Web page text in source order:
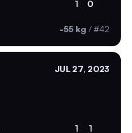
1 0
-55 kg / #42
JUL 27, 2023
1 1